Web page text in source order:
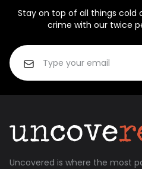
Stay on top of all things cold
crime with our twice
Uncovered is where the most